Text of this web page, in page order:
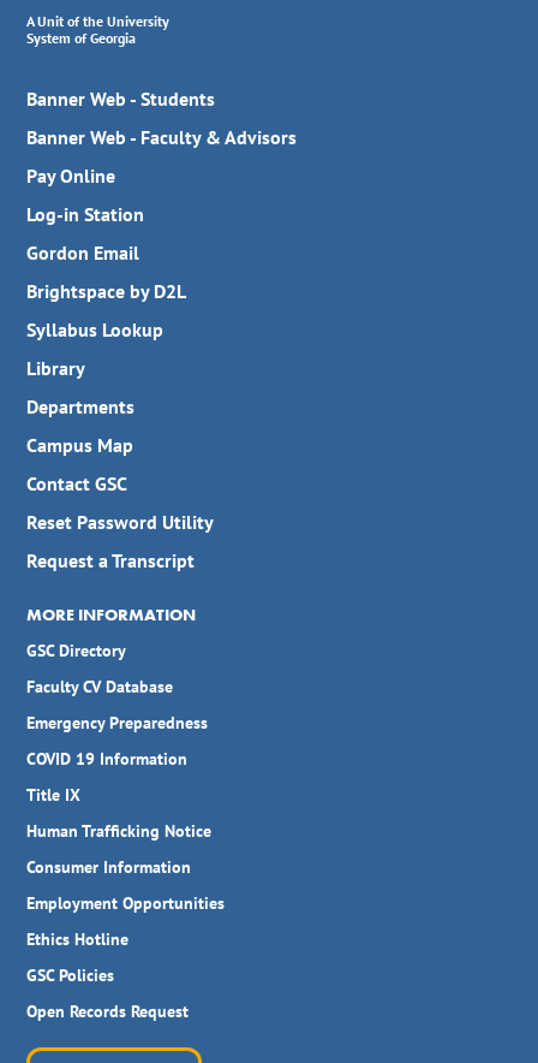
A Unit of the University
System of Georgia
Banner Web - Students
Banner Web - Faculty & Advisors
Pay Online
Log-in Station
Gordon Email
Brightspace by D2L
Syllabus Lookup
Library
Departments
Campus Map
Contact GSC
Reset Password Utility
Request a Transcript
MORE INFORMATION
GSC Directory
Faculty CV Database
Emergency Preparedness
COVID 19 Information
Title IX
Human Trafficking Notice
Consumer Information
Employment Opportunities
Ethics Hotline
GSC Policies
Open Records Request